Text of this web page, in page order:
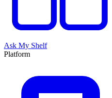
Ask My Shelf
Platform